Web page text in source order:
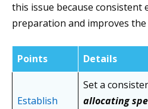
this issue because
preparation and improves the
Points Details
Establish
Set a
allocating